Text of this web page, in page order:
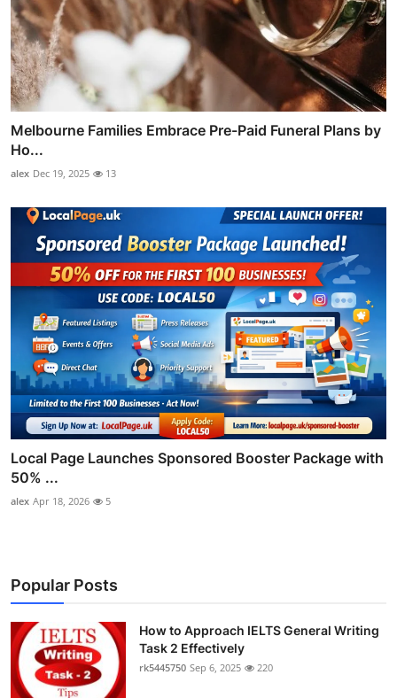
Melbourne Families Embrace Pre-Paid Funeral Plans by
Ho...
alex Dec 19, 2025 13
Local Page Launches Sponsored Booster Package with
50% ...
alex Apr 18, 2026 5
Popular Posts
How to Approach IELTS General Writing
Task 2 Effectively
rk5445750 Sep 6, 2025 220